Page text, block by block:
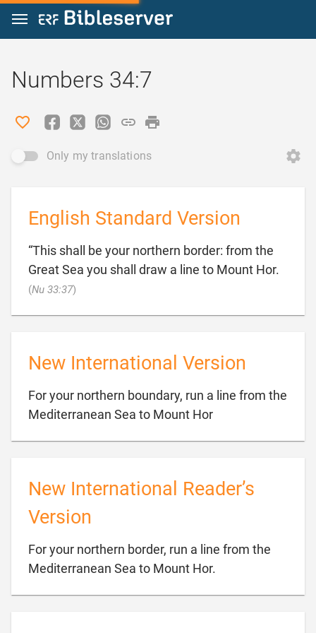
Jump to content
Numbers 34:7
Only my translations
English Standard Version
“This shall be your northern border: from the
Great Sea you shall draw a line to Mount Hor.
(Nu 33:37)
New International Version
For your northern boundary, run a line from the
Mediterranean Sea to Mount Hor
New International Reader’s
Version
For your northern border, run a line from the
Mediterranean Sea to Mount Hor.